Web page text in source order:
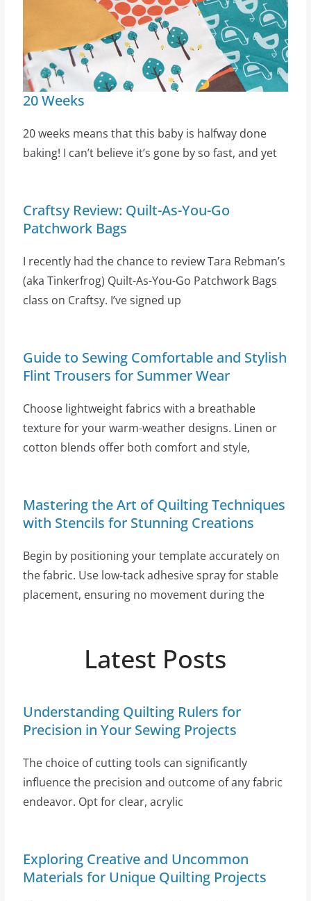
20 Weeks
20 weeks means that this baby is halfway done
baking! I can’t believe it’s gone by so fast, and yet
Craftsy Review: Quilt-As-You-Go
Patchwork Bags
I recently had the chance to review Tara Rebman’s
(aka Tinkerfrog) Quilt-As-You-Go Patchwork Bags
class on Craftsy. I’ve signed up
Guide to Sewing Comfortable and Stylish
Flint Trousers for Summer Wear
Choose lightweight fabrics with a breathable
texture for your warm-weather designs. Linen or
cotton blends offer both comfort and style,
Mastering the Art of Quilting Techniques
with Stencils for Stunning Creations
Begin by positioning your template accurately on
the fabric. Use low-tack adhesive spray for stable
placement, ensuring no movement during the
Latest Posts
Understanding Quilting Rulers for
Precision in Your Sewing Projects
The choice of cutting tools can significantly
influence the precision and outcome of any fabric
endeavor. Opt for clear, acrylic
Exploring Creative and Uncommon
Materials for Unique Quilting Projects